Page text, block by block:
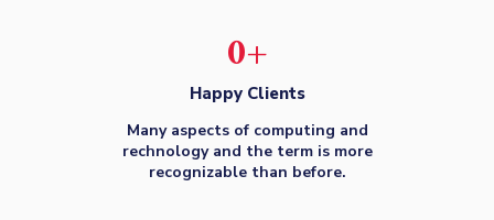
Happy Clients
0+
Many aspects of computing and
rechnology and the term is more
recognizable than before.